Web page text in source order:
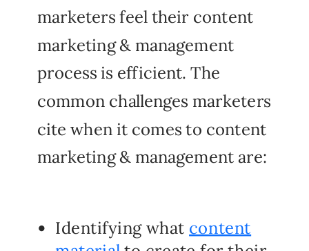
marketers feel their content
marketing & management
process is efficient. The
common challenges marketers
cite when it comes to content
marketing & management are:
Identifying what content